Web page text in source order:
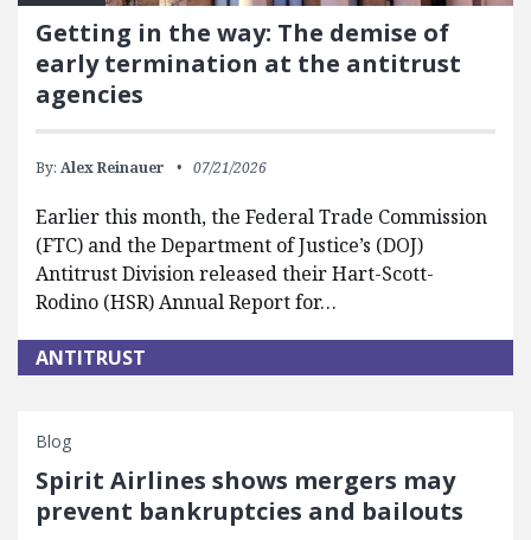
Getting in the way: The demise of
early termination at the antitrust
agencies
By: Alex Reinauer 07/21/2026
Earlier this month, the Federal Trade Commission
(FTC) and the Department of Justice’s (DOJ)
Antitrust Division released their Hart-Scott-
Rodino (HSR) Annual Report for…
ANTITRUST
Blog
Spirit Airlines shows mergers may
prevent bankruptcies and bailouts